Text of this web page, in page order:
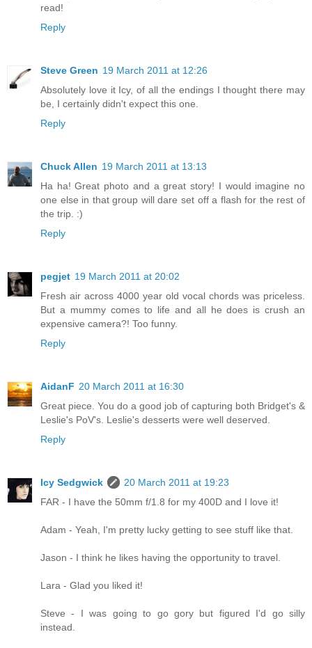
read!
Reply
Steve Green 19 March 2011 at 12:26
Absolutely love it Icy, of all the endings I thought there may
be, I certainly didn't expect this one.
Reply
Chuck Allen 19 March 2011 at 13:13
Ha ha! Great photo and a great story! I would imagine no
one else in that group will dare set off a flash for the rest of
the trip. :)
Reply
pegjet 19 March 2011 at 20:02
Fresh air across 4000 year old vocal chords was priceless.
But a mummy comes to life and all he does is crush an
expensive camera?! Too funny.
Reply
AidanF 20 March 2011 at 16:30
Great piece. You do a good job of capturing both Bridget's &
Leslie's PoV's. Leslie's desserts were well deserved.
Reply
Icy Sedgwick
20 March 2011 at 19:23
FAR - I have the 50mm f/1.8 for my 400D and I love it!
Adam - Yeah, I'm pretty lucky getting to see stuff like that.
Jason - I think he likes having the opportunity to travel.
Lara - Glad you liked it!
Steve - I was going to go gory but figured I'd go silly
instead.